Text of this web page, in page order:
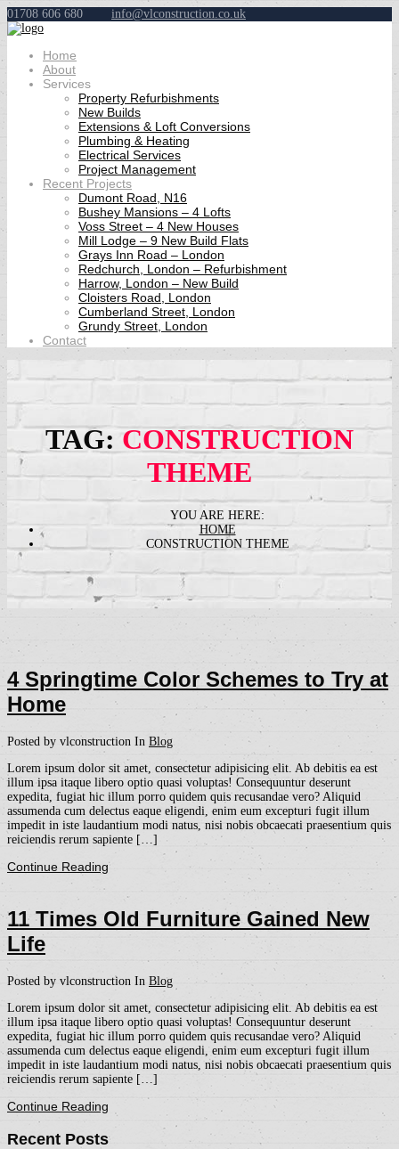
01708 606 680 info@vlconstruction.co.uk
Home
About
Services
Property Refurbishments
New Builds
Extensions & Loft Conversions
Plumbing & Heating
Electrical Services
Project Management
Recent Projects
Dumont Road, N16
Bushey Mansions – 4 Lofts
Voss Street – 4 New Houses
Mill Lodge – 9 New Build Flats
Grays Inn Road – London
Redchurch, London – Refurbishment
Harrow, London – New Build
Cloisters Road, London
Cumberland Street, London
Grundy Street, London
Contact
TAG: CONSTRUCTION
THEME
HOME
CONSTRUCTION THEME
4 Springtime Color Schemes to Try at
Home
Posted by vlconstruction In Blog
Lorem ipsum dolor sit amet, consectetur adipisicing elit. Ab debitis ea est
illum ipsa itaque libero optio quasi voluptas! Consequuntur deserunt
expedita, fugiat hic illum porro quidem quis recusandae vero? Aliquid
assumenda cum delectus eaque eligendi, enim eum excepturi fugit illum
impedit in iste laudantium modi natus, nisi nobis obcaecati praesentium quis
reiciendis rerum sapiente […]
Continue Reading
11 Times Old Furniture Gained New
Life
Posted by vlconstruction In Blog
Lorem ipsum dolor sit amet, consectetur adipisicing elit. Ab debitis ea est
illum ipsa itaque libero optio quasi voluptas! Consequuntur deserunt
expedita, fugiat hic illum porro quidem quis recusandae vero? Aliquid
assumenda cum delectus eaque eligendi, enim eum excepturi fugit illum
impedit in iste laudantium modi natus, nisi nobis obcaecati praesentium quis
reiciendis rerum sapiente […]
Continue Reading
Recent Posts